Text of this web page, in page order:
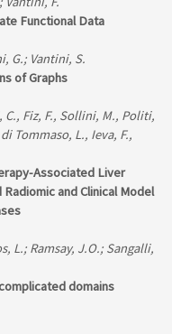
Functional Data
G.; Vantini, S.
of Graphs
C., Fiz, F., Sollini, M., Politi,
Tommaso, L., Ieva, F.,
Associated Liver
and Clinical Model
L.; Ramsay, J.O.; Sangalli,
domains